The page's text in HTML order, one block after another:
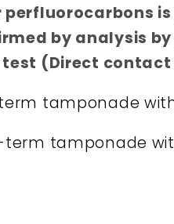
perfluorocarbons
by analysis
(Direct contact
tamponade
tamponade